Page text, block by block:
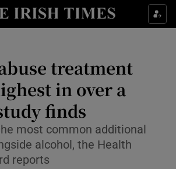
Show Life & Style sub sections
Show Environment sub sections
Show Technology sub sections
Show Science sub sections
treatment
in over a
finds
most common additional
alcohol, the Health
reports